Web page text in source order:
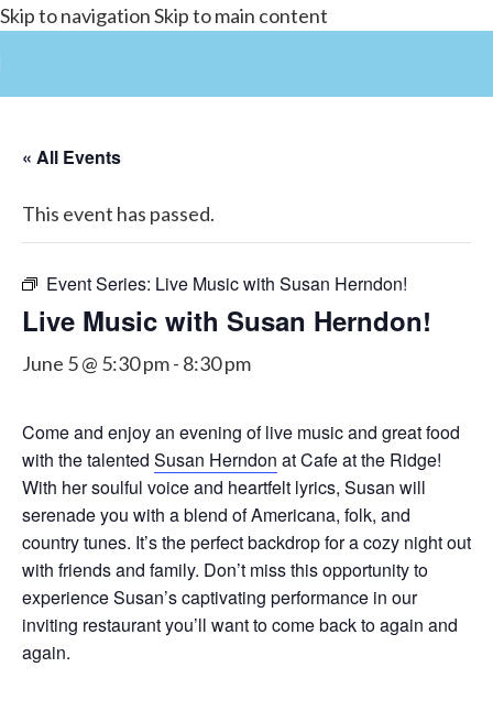
Skip to navigationSkip to main content
« All Events
This event has passed.
Event Series: Live Music with Susan Herndon!
Live Music with Susan Herndon!
June 5 @ 5:30 pm- 8:30 pm
Come and enjoy an evening of live music and great food
with the talented Susan Herndon at Cafe at the Ridge!
With her soulful voice and heartfelt lyrics, Susan will
serenade you with a blend of Americana, folk, and
country tunes. It’s the perfect backdrop for a cozy night out
with friends and family. Don’t miss this opportunity to
experience Susan’s captivating performance in our
inviting restaurant you’ll want to come back to again and
again.